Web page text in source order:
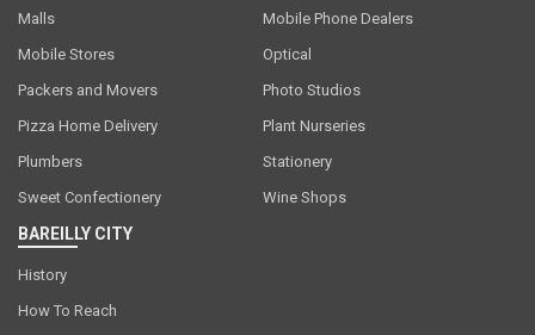
Malls
Mobile Phone Dealers
Mobile Stores
Optical
Packers and Movers
Photo Studios
Pizza Home Delivery
Plant Nurseries
Plumbers
Stationery
Sweet Confectionery
Wine Shops
BAREILLY CITY
History
How To Reach